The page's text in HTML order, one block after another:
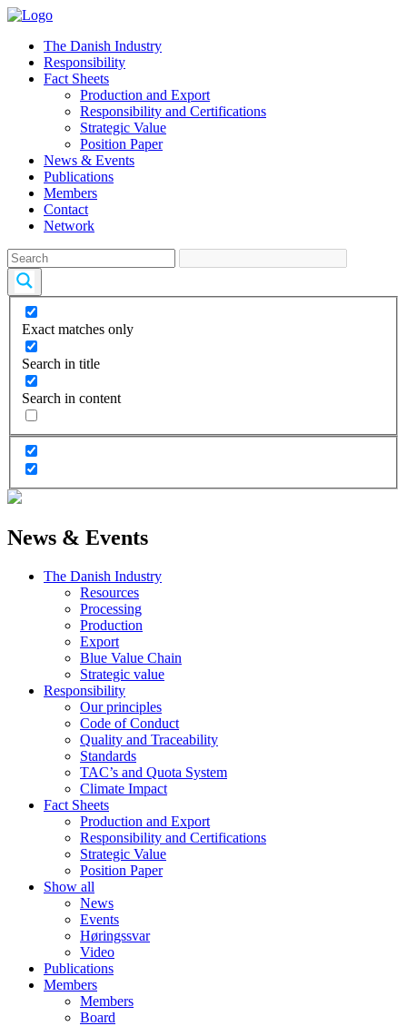
The Danish Industry
Responsibility
Fact Sheets
Production and Export
Responsibility and Certifications
Strategic Value
Position Paper
News & Events
Publications
Members
Contact
Network
Exact matches only
Search in title
Search in content
News & Events
The Danish Industry
Resources
Processing
Production
Export
Blue Value Chain
Strategic value
Responsibility
Our principles
Code of Conduct
Quality and Traceability
Standards
TAC’s and Quota System
Climate Impact
Fact Sheets
Production and Export
Responsibility and Certifications
Strategic Value
Position Paper
Show all
News
Events
Høringssvar
Video
Publications
Members
Members
Board